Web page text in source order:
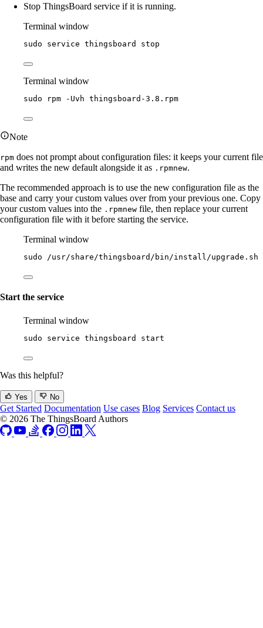
Stop ThingsBoard service if it is running.
Terminal window
sudo service thingsboard stop
Terminal window
sudo rpm -Uvh thingsboard-3.8.rpm
Note
rpm does not prompt about configuration files: it keeps your current file
and writes the new default alongside it as .rpmnew.
The recommended approach is to use the new configuration file as the
base and carry your custom values over from your previous one. Copy
your custom values into the .rpmnew file, then replace your current
configuration file with it before starting the service.
Terminal window
sudo /usr/share/thingsboard/bin/install/upgrade.sh
Start the service
Terminal window
sudo service thingsboard start
Was this helpful?
Yes No
Get Started Documentation Use cases Blog Services Contact us
© 2026 The ThingsBoard Authors